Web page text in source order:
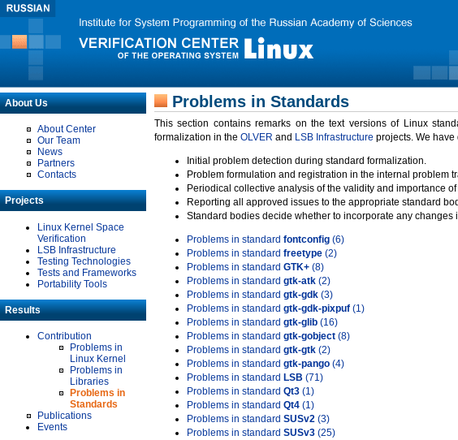
About Us
About Center
Our Team
News
Partners
Contacts
Projects
Linux Kernel Space
Verification
LSB Infrastructure
Testing Technologies
Tests and Frameworks
Portability Tools
Results
Contribution
Problems in
Linux Kernel
Problems in
Libraries
Problems in
Standards
Publications
Events
Problems in Standards
This section contains remarks on the text versions of Linux
formalization in the OLVER and LSB Infrastructure projects. We
Initial problem detection during standard formalization.
Problem formulation and registration in the internal problem
Periodical collective analysis of the validity and importance
Reporting all approved issues to the appropriate standard
Standard bodies decide whether to incorporate any changes
Problems in standard fontconfig (6)
Problems in standard freetype (2)
Problems in standard GTK+ (8)
Problems in standard gtk-atk (2)
Problems in standard gtk-gdk (3)
Problems in standard gtk-gdk-pixpuf (1)
Problems in standard gtk-glib (16)
Problems in standard gtk-gobject (8)
Problems in standard gtk-gtk (2)
Problems in standard gtk-pango (4)
Problems in standard LSB (71)
Problems in standard Qt3 (1)
Problems in standard Qt4 (1)
Problems in standard SUSv2 (3)
Problems in standard SUSv3 (25)